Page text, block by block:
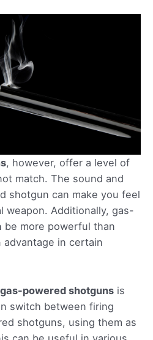
, however, offer a level of
match. The sound and
shotgun can make you feel
weapon. Additionally, gas-
be more powerful than
advantage in certain
powered shotguns is
switch between firing
shotguns, using them as